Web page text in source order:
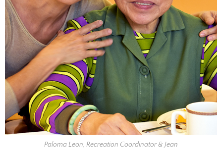
Paloma Leon, Recreation Coordinator & Jean